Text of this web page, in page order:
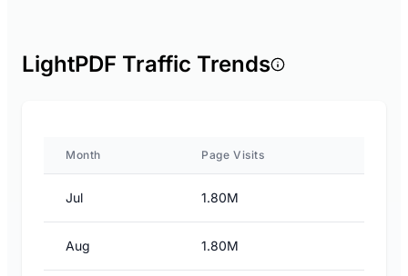
LightPDF Traffic Trends
Month Page Visits
Jul 1.80M
Aug 1.80M